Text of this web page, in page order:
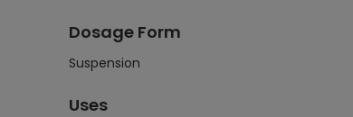
Dosage Form
Suspension
Uses